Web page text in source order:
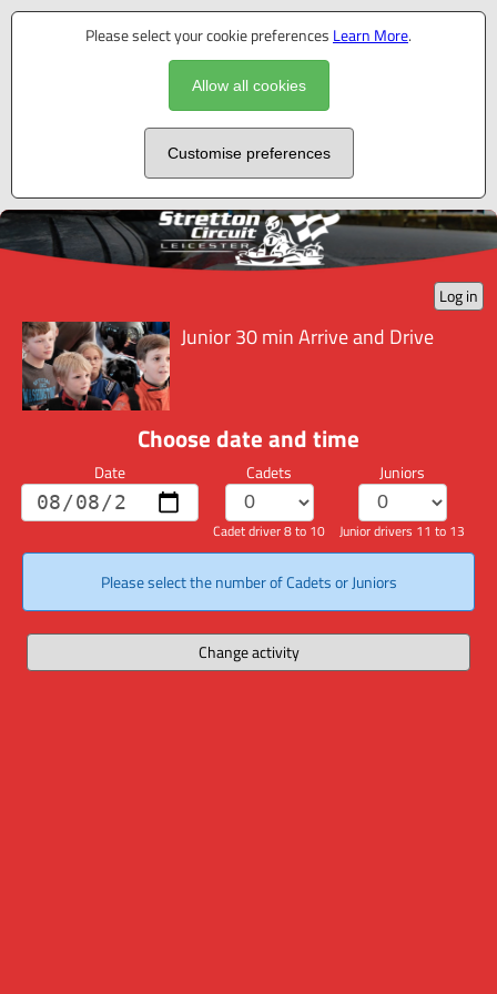
Please select your cookie preferences Learn More.
Allow all cookies
Customise preferences
Log in
Junior 30 min Arrive and Drive
Choose date and time
Date Cadets
Cadet driver 8 to 10
Juniors
Junior drivers 11 to 13
Please select the number of Cadets or Juniors
Change activity